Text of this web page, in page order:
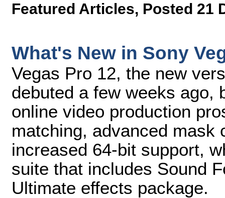
Featured Articles, Posted 21
What's New in Sony
Vegas Pro 12, the new
debuted a few weeks ago,
online video production
matching, advanced mask
increased 64-bit support,
suite that includes Sound
Ultimate effects package.